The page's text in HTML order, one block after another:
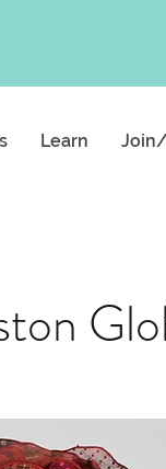
Learn